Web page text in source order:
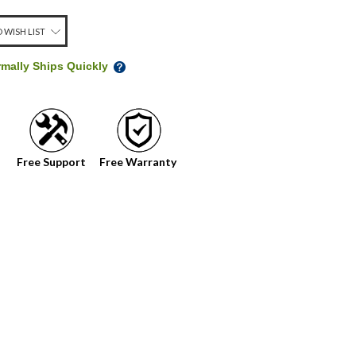
WISH LIST
Ships Quickly
Free Support Free Warranty